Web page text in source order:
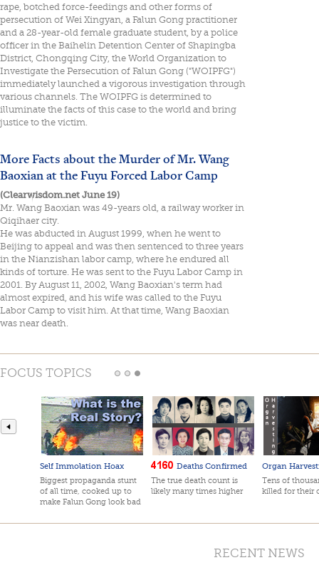
rape, botched force-feedings and other forms of
persecution of Wei Xingyan, a Falun Gong practitioner
and a 28-year-old female graduate student, by a police
officer in the Baihelin Detention Center of Shapingba
District, Chongqing City, the World Organization to
Investigate the Persecution of Falun Gong ("WOIPFG")
immediately launched a vigorous investigation through
various channels. The WOIPFG is determined to
illuminate the facts of this case to the world and bring
justice to the victim.
More Facts about the Murder of Mr. Wang
Baoxian at the Fuyu Forced Labor Camp
(Clearwisdom.net June 19)
Mr. Wang Baoxian was 49-years old, a railway worker in
Qiqihaer city.
He was abducted in August 1999, when he went to
Beijing to appeal and was then sentenced to three years
in the Nianzishan labor camp, where he endured all
kinds of torture. He was sent to the Fuyu Labor Camp in
2001. By August 11, 2002, Wang Baoxian's term had
almost expired, and his wife was called to the Fuyu
Labor Camp to visit him. At that time, Wang Baoxian
was near death.
FOCUS TOPICS
Self Immolation Hoax
Biggest propaganda stunt
of all time, cooked up to
make Falun Gong look bad
Deaths Confirmed
The true death count is
likely many times higher
Organ
Tens of
killed for their
RECENT NEWS